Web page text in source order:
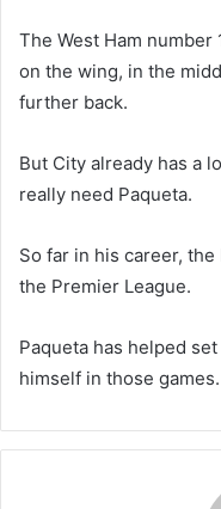
The West Ham number
on the wing, in the
further back.
But City already has a
really need Paqueta.
So far in his career,
the Premier League.
Paqueta has helped
himself in those games.